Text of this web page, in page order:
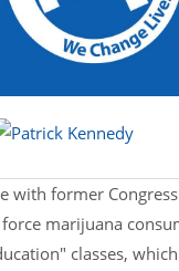
with former
marijuana
classes,